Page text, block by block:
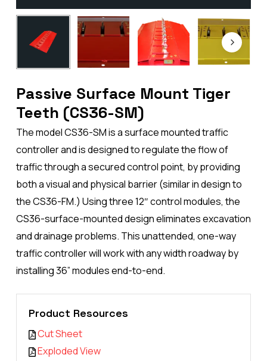
Passive Surface Mount Tiger
Teeth (CS36-SM)
The model CS36-SM is a surface mounted traffic
controller and is designed to regulate the flow of
traffic through a secured control point, by providing
both a visual and physical barrier (similar in design to
the CS36-FM.) Using three 12″ control modules, the
CS36-surface-mounted design eliminates excavation
and drainage problems. This unattended, one-way
traffic controller will work with any width roadway by
installing 36” modules end-to-end.
Product Resources
Cut Sheet
Exploded View